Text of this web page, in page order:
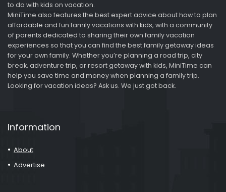
to do with kids on vacation.
MiniTime also features the best expert advice about how to plan
affordable and fun family vacations with kids, with a community
of parents dedicated to sharing their own family vacation
experiences so that you can find the best family getaway ideas
for your own family. Whether you’re planning a road trip, city
break, adventure trip, or resort getaway with kids, MiniTime can
help you save time and money when planning a family trip.
Looking for vacation ideas? Ask us. We just got back.
Information
About
Advertise